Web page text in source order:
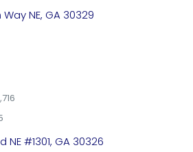
NE, GA 30329
#1301, GA 30326